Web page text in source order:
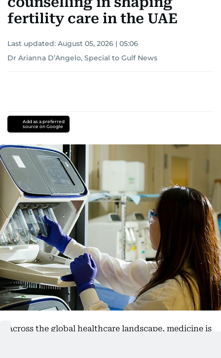
fertility care in the UAE
Last updated: August 05, 2026 | 05:06
Dr Arianna D’Angelo, Special to Gulf News
Add as a preferred
source on Google
Across the global healthcare landscape, medicine is